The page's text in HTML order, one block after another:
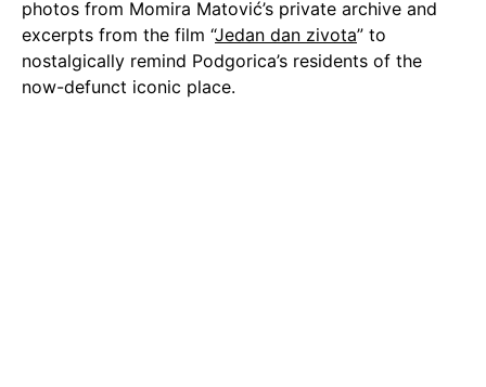
photos from Momira Matović’s private archive and
excerpts from the film “Jedan dan zivota” to
nostalgically remind Podgorica’s residents of the
now-defunct iconic place.